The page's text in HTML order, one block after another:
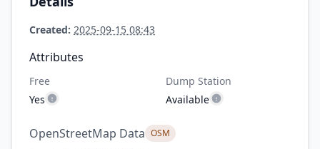
Created: 2025-09-15 08:43
Attributes
Free
Yes
Dump Station
Available
OpenStreetMap Data OSM